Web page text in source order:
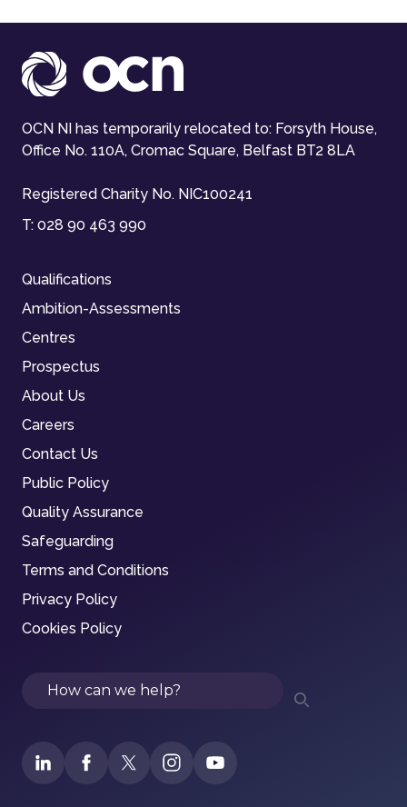
OCN NI has temporarily relocated to: Forsyth House,
Office No. 110A, Cromac Square, Belfast BT2 8LA
Registered Charity No. NIC100241
T: 028 90 463 990
Qualifications
Ambition-Assessments
Centres
Prospectus
About Us
Careers
Contact Us
Public Policy
Quality Assurance
Safeguarding
Terms and Conditions
Privacy Policy
Cookies Policy
Search